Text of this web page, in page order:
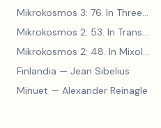
Mikrokosmos 3: 76. In Three Parts
Mikrokosmos 2: 53. In Transylvanian Style
Mikrokosmos 2: 48. In Mixolydian Mode
Finlandia — Jean Sibelius
Minuet — Alexander Reinagle